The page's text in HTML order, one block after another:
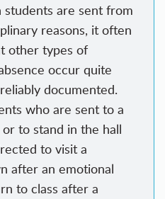
are sent from
reasons, it often
other types of
occur quite
documented.
who are sent to a
to stand in the hall
to visit a
after an emotional
to class after a